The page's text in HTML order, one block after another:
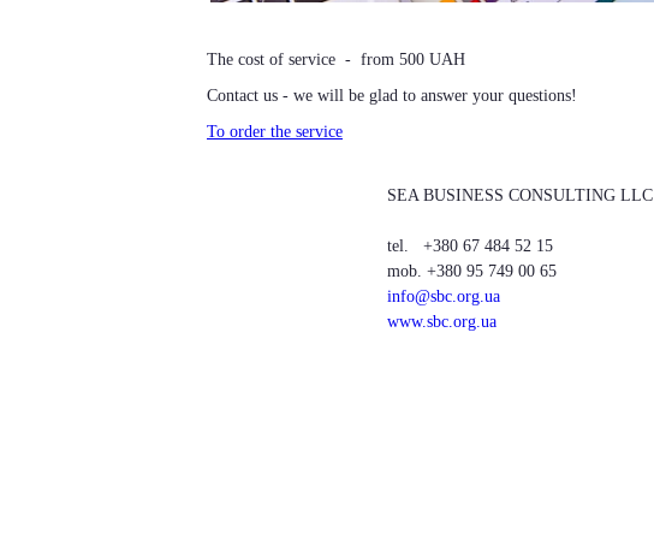
The cost of service - from 500 UAH
Contact us - we will be glad to answer your questions!
To order the service
SEA BUSINESS CONSULTING LLC
tel. +380 67 484 52 15
mob. +380 95 749 00 65
info@sbc.org.ua
www.sbc.org.ua